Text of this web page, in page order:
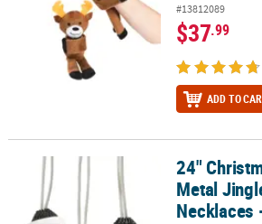
SHOPPING
#13812089
$37.99
ADD TO
24" Christmas Snowman Metal Jingle
24"
Metal
Necklaces